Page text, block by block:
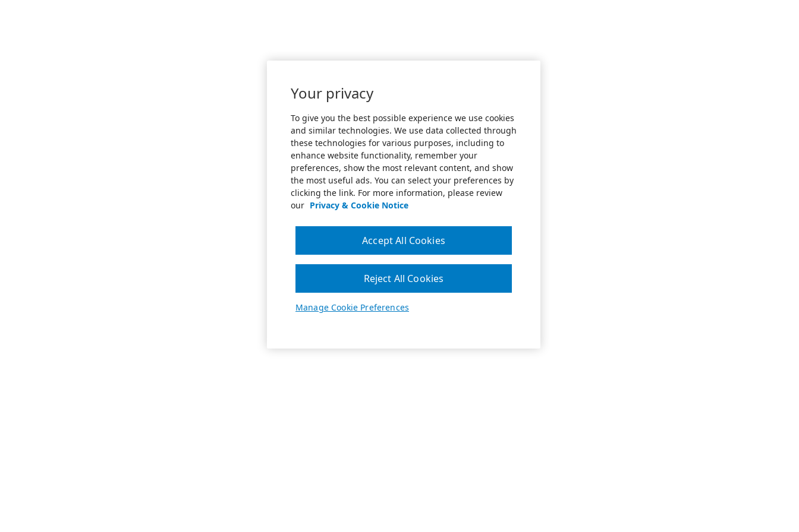
Your privacy
To give you the best possible experience we use cookies
and similar technologies. We use data collected through
these technologies for various purposes, including to
enhance website functionality, remember your
preferences, show the most relevant content, and show
the most useful ads. You can select your preferences by
clicking the link. For more information, please review
our Privacy & Cookie Notice
Manage Cookie Preferences
Reject All Cookies
Accept All Cookies